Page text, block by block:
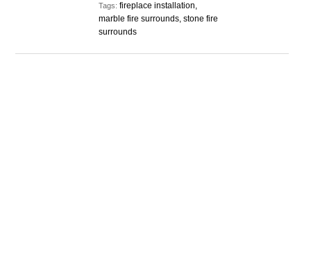
Tags:fireplace installation,
marble fire surrounds, stone fire
surrounds